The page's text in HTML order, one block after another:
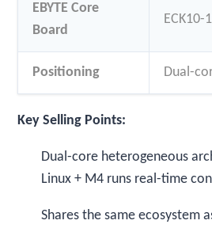
EBYTE Core
Board
ECK10-
Positioning Dual-
Key Selling Points:
Dual-core heterogeneous
Linux + M4 runs real-time
Shares the same ecosystem